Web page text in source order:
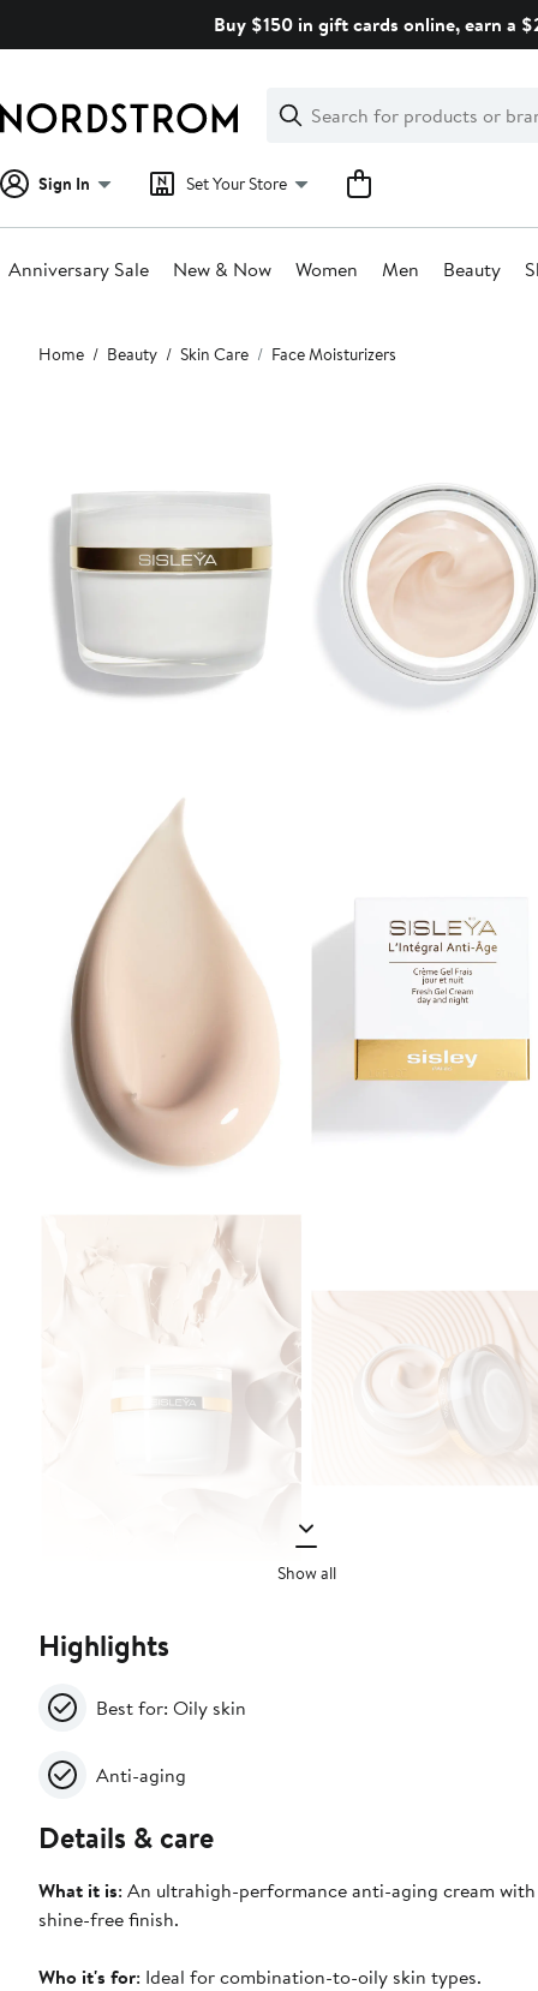
Buy $150 in gift cards online, earn a
Search
Clear
Clear
Search
Sign In Set Your Store
Anniversary Sale New & Now Women Men Beauty
Main
content
Home Beauty Skin Care Face Moisturizers
Show all
Highlights
Best for: Oily skin
Anti-aging
Details & care
What it is: An ultrahigh-performance anti-aging cream
shine-free finish.
Who it's for: Ideal for combination-to-oily skin types.